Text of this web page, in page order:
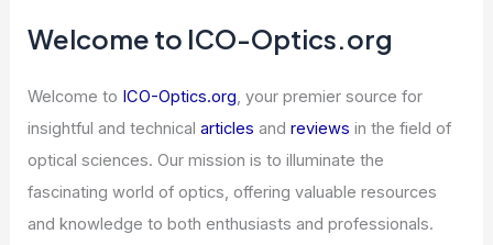
AMD Q1 2026 Revenue Soars 38% on
Articles/ ByICO Optics/ News